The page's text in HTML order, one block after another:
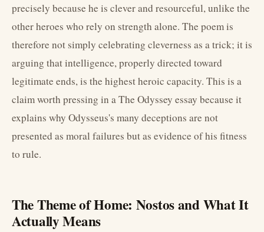
precisely because he is clever and resourceful, unlike the
other heroes who rely on strength alone. The poem is
therefore not simply celebrating cleverness as a trick; it is
arguing that intelligence, properly directed toward
legitimate ends, is the highest heroic capacity. This is a
claim worth pressing in a The Odyssey essay because it
explains why Odysseus's many deceptions are not
presented as moral failures but as evidence of his fitness
to rule.
The Theme of Home: Nostos and What It
Actually Means